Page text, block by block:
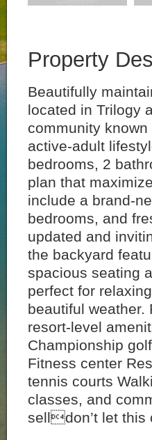
Property
Beautifully
located in Trilogy
community
active-adult
bedrooms, 2
plan that
include a brand-
bedrooms, and
updated and
the backyard
spacious seating
perfect for
beautiful weather.
resort-level
Championship
Fitness center
tennis courts
classes, and
selldon’t let this